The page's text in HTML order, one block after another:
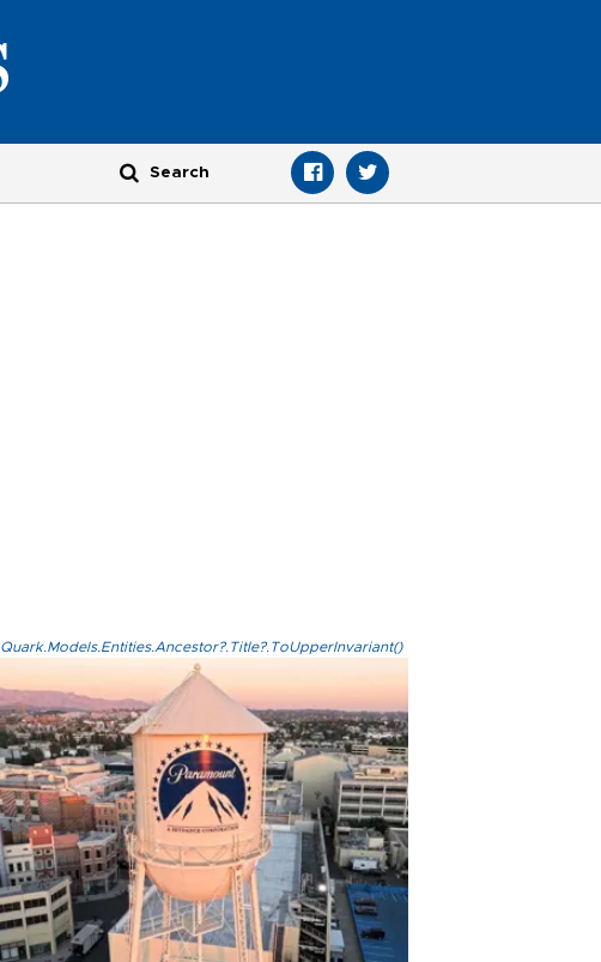
Quark.Models.Entities.Ancestor?.Title?.ToUpperInvariant()